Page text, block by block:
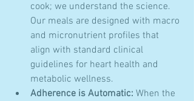
cook; we understand the science.
Our meals are designed with macro
and micronutrient profiles that
align with standard clinical
guidelines for heart health and
metabolic wellness.
Adherence is Automatic: When the